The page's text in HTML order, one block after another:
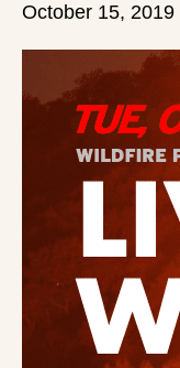
October 15, 2019